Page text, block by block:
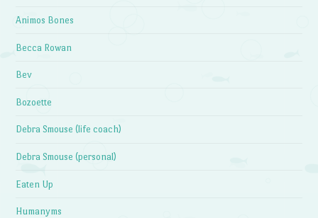
Animos Bones
Becca Rowan
Bev
Bozoette
Debra Smouse (life coach)
Debra Smouse (personal)
Eaten Up
Humanyms